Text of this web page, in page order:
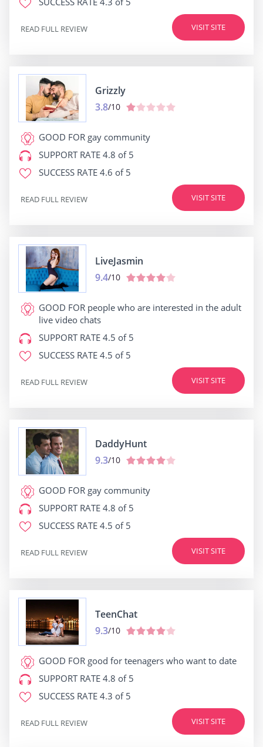
VISIT SITE
READ FULL REVIEW
Grizzly
3.8/10
GOOD FOR gay community
SUPPORT RATE 4.8 of 5
SUCCESS RATE 4.6 of 5
VISIT SITE
READ FULL REVIEW
LiveJasmin
9.4/10
GOOD FOR people who are interested in the adult
live video chats
SUPPORT RATE 4.5 of 5
SUCCESS RATE 4.5 of 5
VISIT SITE
READ FULL REVIEW
DaddyHunt
9.3/10
GOOD FOR gay community
SUPPORT RATE 4.8 of 5
SUCCESS RATE 4.5 of 5
VISIT SITE
READ FULL REVIEW
TeenChat
9.3/10
GOOD FOR good for teenagers who want to date
SUPPORT RATE 4.8 of 5
SUCCESS RATE 4.3 of 5
VISIT SITE
READ FULL REVIEW